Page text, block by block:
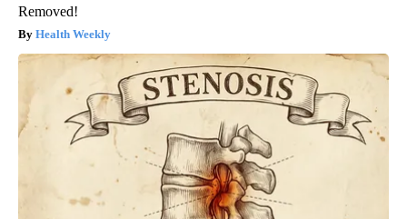
Removed!
Health Weekly